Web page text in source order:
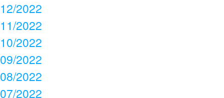
12/2022
11/2022
10/2022
09/2022
08/2022
07/2022